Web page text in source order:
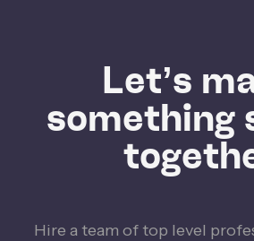
Let’s
something
Hire a team of top level